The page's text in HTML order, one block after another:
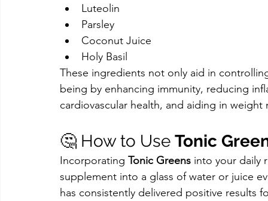
Luteolin
Parsley
Coconut Juice
Holy Basil
These ingredients not only aid in
being by enhancing immunity, reducing
cardiovascular health, and aiding in weight
🤔 How to Use Tonic
Incorporating Tonic Greens into your daily
supplement into a glass of water or juice
has consistently delivered positive results